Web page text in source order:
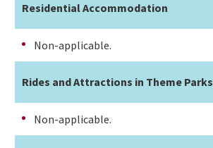
Residential Accommodation
Non-applicable.
Rides and Attractions in Theme Parks
Non-applicable.